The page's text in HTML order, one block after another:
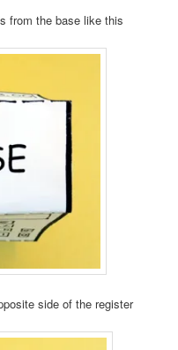
from the base like this
side of the register